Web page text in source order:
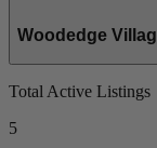
Woodedge
Total Active Listings
5